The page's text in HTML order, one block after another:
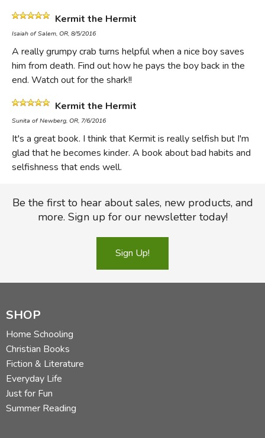
Kermit the Hermit
Isaiah of Salem, OR, 8/5/2016
A really grumpy crab turns helpful when a nice boy saves
him from death. Find out how he pays the boy back in the
end. Watch out for the shark!!
Kermit the Hermit
Sunita of Newberg, OR, 7/6/2016
It's a great book. I think that Kermit is really selfish but I'm
glad that he becomes kinder. A book about bad habits and
selfishness that ends well.
Be the first to hear about sales, new products, and
more. Sign up for our newsletter today!
Sign Up!
SHOP
Home Schooling
Christian Books
Fiction & Literature
Everyday Life
Just for Fun
Summer Reading